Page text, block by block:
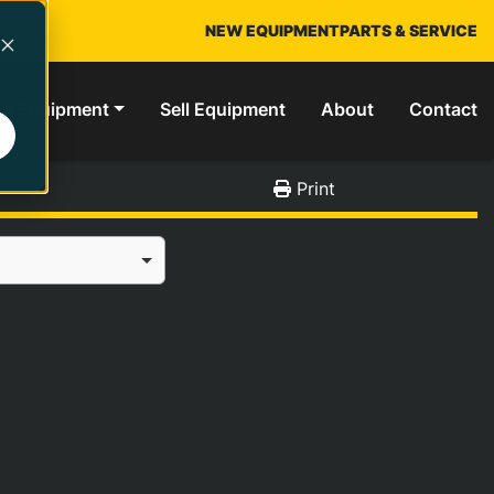
NEW EQUIPMENTPARTS & SERVICE
Equipment Sell Equipment About Contact
Print